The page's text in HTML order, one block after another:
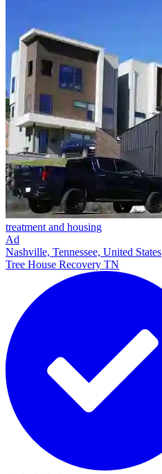
treatment and housing
Ad
Nashville, Tennessee, United States
Tree House Recovery TN